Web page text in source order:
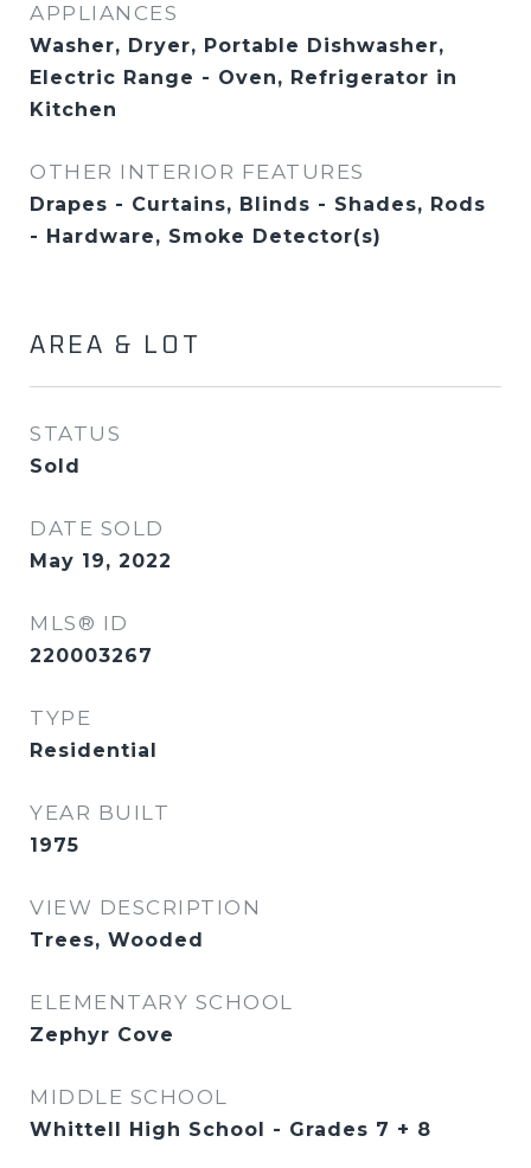
APPLIANCES
Washer, Dryer, Portable Dishwasher,
Electric Range - Oven, Refrigerator in
Kitchen
OTHER INTERIOR FEATURES
Drapes - Curtains, Blinds - Shades, Rods
- Hardware, Smoke Detector(s)
AREA & LOT
STATUS
Sold
DATE SOLD
May 19, 2022
MLS® ID
220003267
TYPE
Residential
YEAR BUILT
1975
VIEW DESCRIPTION
Trees, Wooded
ELEMENTARY SCHOOL
Zephyr Cove
MIDDLE SCHOOL
Whittell High School - Grades 7 + 8